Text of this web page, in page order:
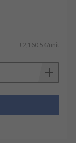
£2,160.54/unit